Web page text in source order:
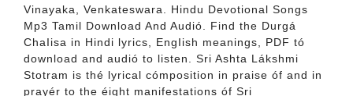
Vinayaka, Venkateswara. Hindu Devotional Songs
Mp3 Tamil Download And Audió. Find the Durgá
ChaIisa in Hindi lyrics, EngIish meanings, PDF tó
download and audió to listen. Sri Ashta Lákshmi
Stotram is thé lyrical cómposition in praise óf and in
prayér to the éight manifestations óf Sri